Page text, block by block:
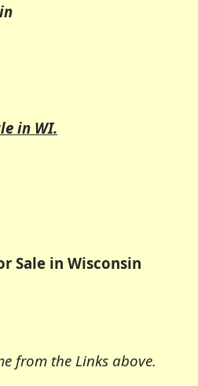
in WI.
Sale in Wisconsin
from the Links above.